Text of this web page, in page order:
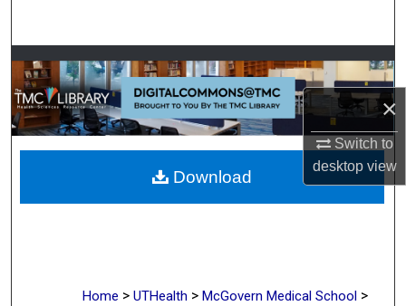
×
Switch to
desktopview
Browse Collections
My Account
About
Digital Commons Network™
Home > UTHealth > McGovern Medical School >
Download